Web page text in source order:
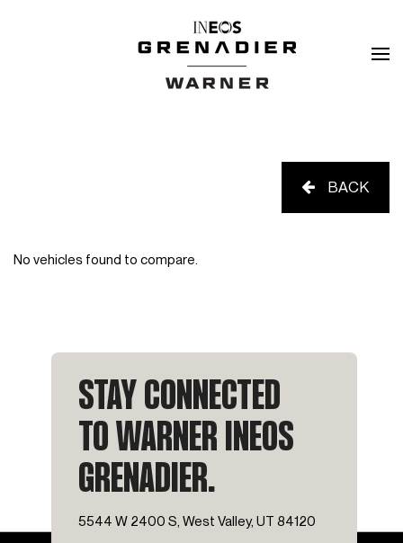
BACK
No vehicles found to compare.
STAY CONNECTED
TO WARNER INEOS
GRENADIER.
5544 W 2400 S, West Valley, UT 84120